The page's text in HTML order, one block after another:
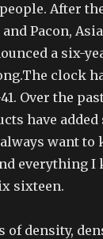
After
Pacon,
a six-
clock
Over the
have
want to
everything I
sixteen.
of density,